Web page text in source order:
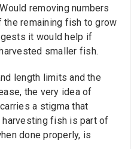
removing numbers
remaining fish to grow
it would help if
smaller fish.
length limits and the
the very idea of
a stigma that
fish is part of
done properly, is